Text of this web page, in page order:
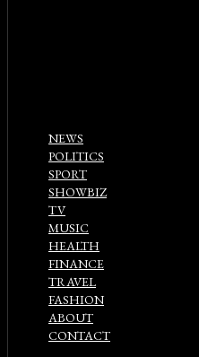
NEWS
POLITICS
SPORT
SHOWBIZ
TV
MUSIC
HEALTH
FINANCE
TRAVEL
FASHION
ABOUT
CONTACT